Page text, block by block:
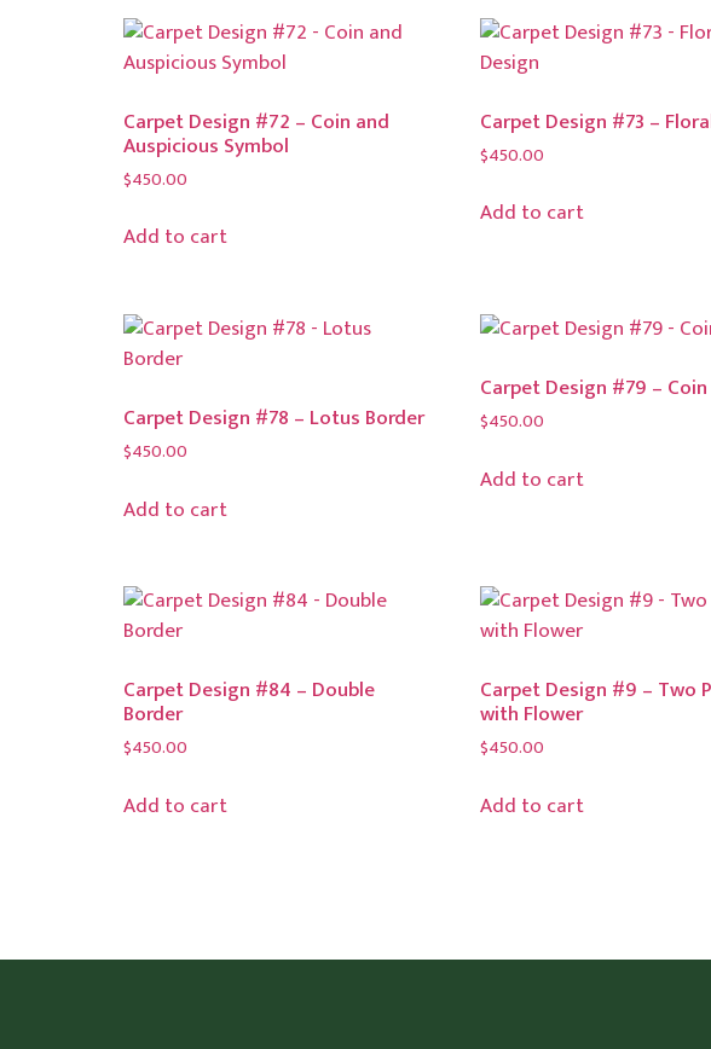
Carpet Design #72 – Coin and
Auspicious Symbol
$450.00
Add to cart
Carpet Design #73 –
$450.00
Add to cart
Carpet Design #78 – Lotus Border
$450.00
Add to cart
Carpet Design #79 –
$450.00
Add to cart
Carpet Design #84 – Double
Border
$450.00
Add to cart
Carpet Design #9 – Two
with Flower
$450.00
Add to cart